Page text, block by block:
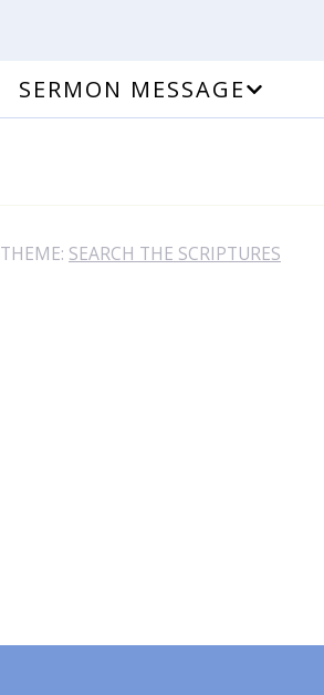
SERMON MESSAGE
THEME: SEARCH THE SCRIPTURES